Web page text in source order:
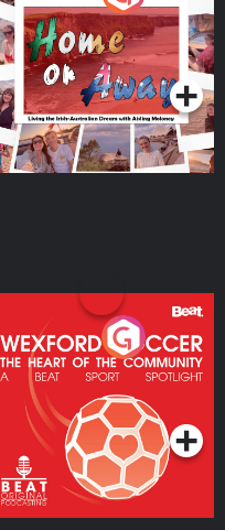
Irish Australian
with Aisling
Podcast Series
Wexford Soccer: The
Heart Of The
Community
Podcast Series